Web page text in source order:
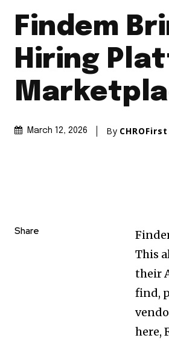
Findem
Hiring
March 12, 2026 By
Share
This
their
find,
here,